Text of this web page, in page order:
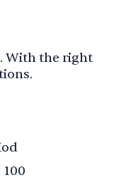
With the right